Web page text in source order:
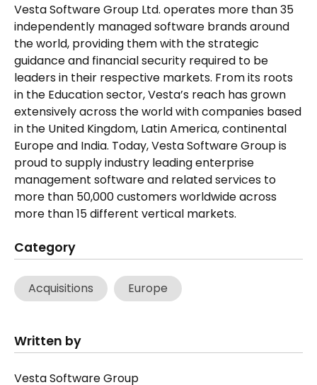
Category
Acquisitions Europe
Written by
Vesta Software Group
Vesta Software Group Ltd. operates more than 35
independently managed software brands around
the world, providing them with the strategic
guidance and financial security required to be
leaders in their respective markets. From its roots
in the Education sector, Vesta’s reach has grown
extensively across the world with companies based
in the United Kingdom, Latin America, continental
Europe and India. Today, Vesta Software Group is
proud to supply industry leading enterprise
management software and related services to
more than 50,000 customers worldwide across
more than 15 different vertical markets.